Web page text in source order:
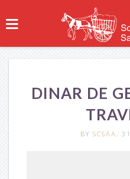
DINAR DE
BY SCSAA ,